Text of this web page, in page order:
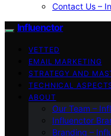
Contact Us –
Influenctor
VETTED
EMAIL MARKETING
STRATEGY AND
TECHNICAL
ABOUT
Our Team –
Influenctor
Branding –